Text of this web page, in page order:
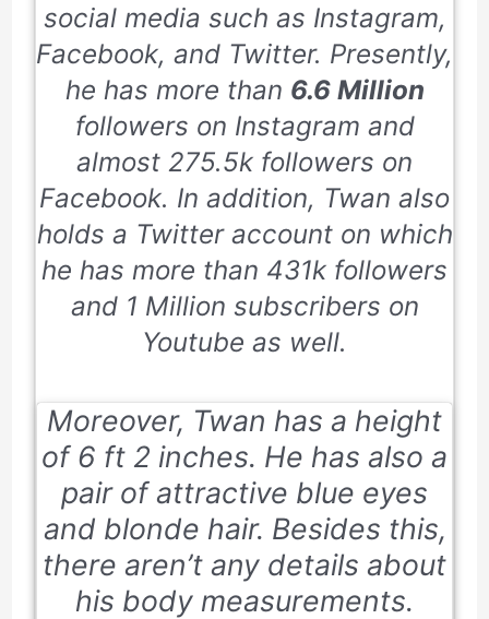
social media such as Instagram,
Facebook, and Twitter. Presently,
he has more than 6.6 Million
followers on Instagram and
almost 275.5k followers on
Facebook. In addition, Twan also
holds a Twitter account on which
he has more than 431k followers
and 1 Million subscribers on
Youtube as well.
Moreover, Twan has a height
of 6 ft 2 inches. He has also a
pair of attractive blue eyes
and blonde hair. Besides this,
there aren’t any details about
his body measurements.